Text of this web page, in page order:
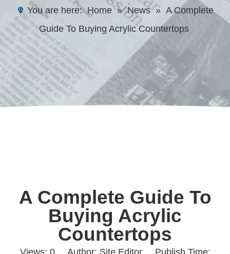
You are here: Home » News » A Complete
Guide To Buying Acrylic Countertops
A Complete Guide To
Buying Acrylic
Countertops
Views: 0Author: Site Editor Publish Time: